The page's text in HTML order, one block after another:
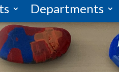
Departments